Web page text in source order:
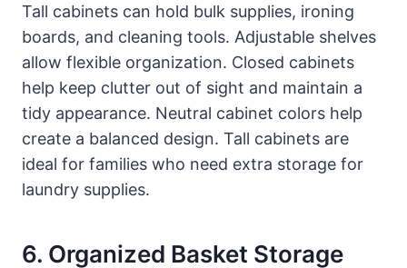
Tall cabinets can hold bulk supplies, ironing
boards, and cleaning tools. Adjustable shelves
allow flexible organization. Closed cabinets
help keep clutter out of sight and maintain a
tidy appearance. Neutral cabinet colors help
create a balanced design. Tall cabinets are
ideal for families who need extra storage for
laundry supplies.
6. Organized Basket Storage